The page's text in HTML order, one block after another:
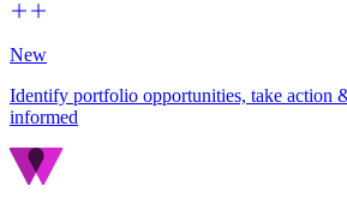
New
Identify portfolio opportunities, take action
informed